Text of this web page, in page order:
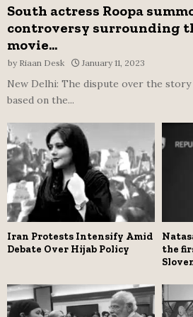
South actress Roopa
controversy surrounding
movie...
by Riaan Desk January 11, 2023
New Delhi: The dispute over the story
based on the...
Iran Protests Intensify Amid
Debate Over Hijab Policy
the